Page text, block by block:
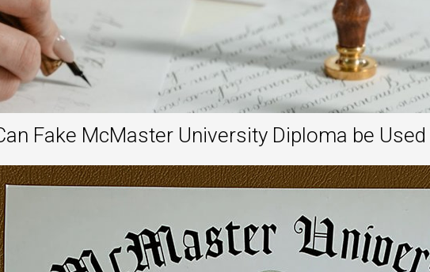
Fake McMaster University Diploma be